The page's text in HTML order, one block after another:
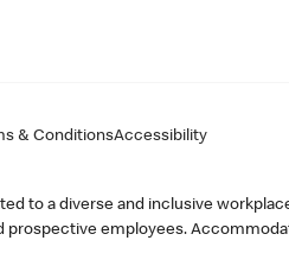
& ConditionsAccessibility
to a diverse and inclusive
employees.